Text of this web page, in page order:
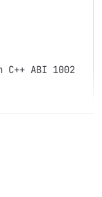
C++ ABI 1002